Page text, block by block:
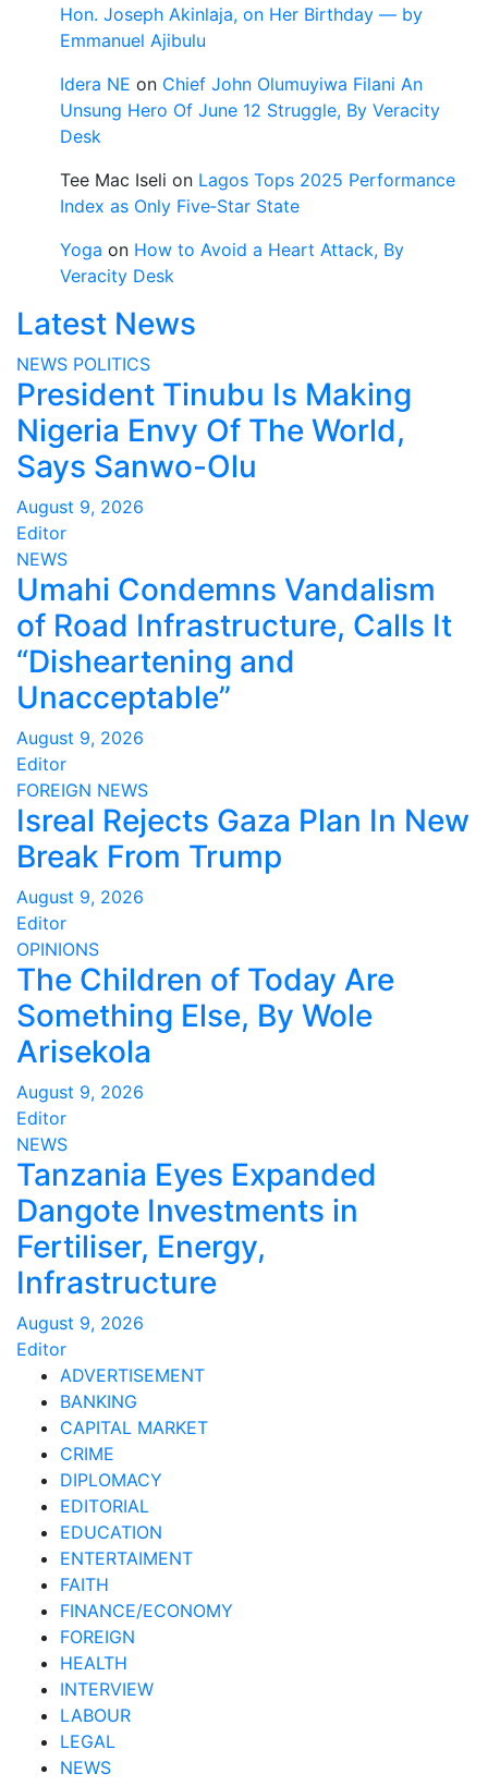
Hon. Joseph Akinlaja, on Her Birthday — by
Emmanuel Ajibulu
Idera NE on Chief John Olumuyiwa Filani An
Unsung Hero Of June 12 Struggle, By Veracity
Desk
Tee Mac Iseli on Lagos Tops 2025 Performance
Index as Only Five‑Star State
Yoga on How to Avoid a Heart Attack, By
Veracity Desk
Latest News
NEWS POLITICS
President Tinubu Is Making
Nigeria Envy Of The World,
Says Sanwo-Olu
August 9, 2026
Editor
NEWS
Umahi Condemns Vandalism
of Road Infrastructure, Calls It
“Disheartening and
Unacceptable”
August 9, 2026
Editor
FOREIGN NEWS
Isreal Rejects Gaza Plan In New
Break From Trump
August 9, 2026
Editor
OPINIONS
The Children of Today Are
Something Else, By Wole
Arisekola
August 9, 2026
Editor
NEWS
Tanzania Eyes Expanded
Dangote Investments in
Fertiliser, Energy,
Infrastructure
August 9, 2026
Editor
ADVERTISEMENT
BANKING
CAPITAL MARKET
CRIME
DIPLOMACY
EDITORIAL
EDUCATION
ENTERTAIMENT
FAITH
FINANCE/ECONOMY
FOREIGN
HEALTH
INTERVIEW
LABOUR
LEGAL
NEWS